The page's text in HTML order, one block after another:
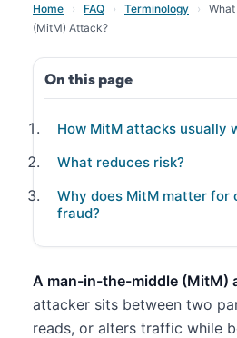
Home › FAQ › Terminology ›
(MitM) Attack?
On this page
How MitM attacks usually
What reduces risk?
Why does MitM matter for
fraud?
A man-in-the-middle (MitM)
attacker sits between two
reads, or alters traffic while